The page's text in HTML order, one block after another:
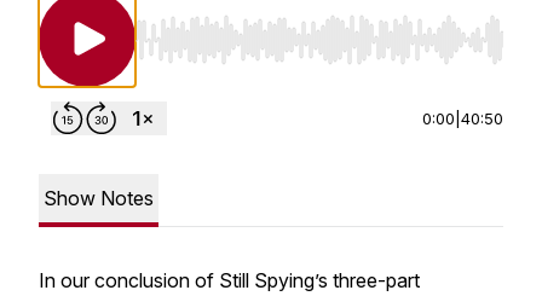
Use Left/Right to seek, Home/End to jump
0:00 40:50
Show Notes
In our conclusion of Still Spying’s three-part